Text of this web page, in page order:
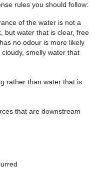
rules you should follow:
of the water is not a
but water that is clear, free
no odour is more likely
smelly water that
rather than water that is
that are downstream